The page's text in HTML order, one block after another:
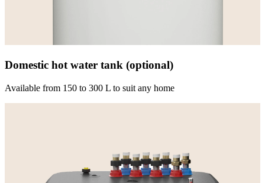
Domestic hot water tank (optional)
Available from 150 to 300 L to suit any home